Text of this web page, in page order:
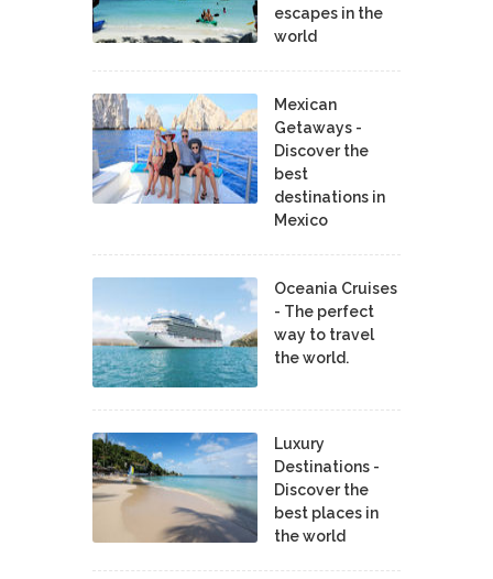
escapes in the
world
Mexican
Getaways -
Discover the
best
destinations in
Mexico
Oceania Cruises
- The perfect
way to travel
the world.
Luxury
Destinations -
Discover the
best places in
the world